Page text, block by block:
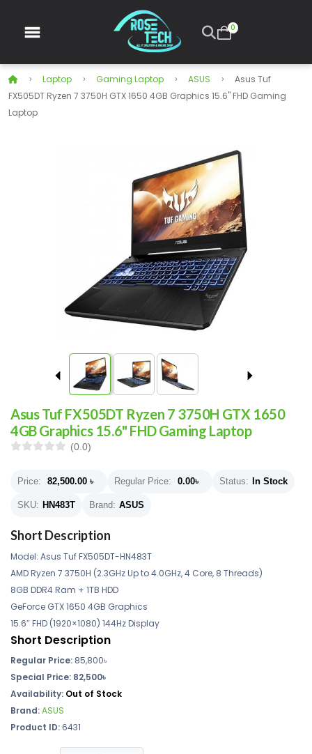
0
Laptop Gaming Laptop ASUS
Asus Tuf
FX505DT Ryzen 7 3750H GTX 1650 4GB Graphics 15.6" FHD Gaming
Laptop
Asus Tuf FX505DT Ryzen 7 3750H GTX 1650
4GB Graphics 15.6" FHD Gaming Laptop
(0.0)
Price: 82,500.00 ৳ Regular Price: 0.00৳ Status: In Stock
SKU: HN483T Brand: ASUS
Short Description
Model: Asus Tuf FX505DT-HN483T
AMD Ryzen 7 3750H (2.3GHz Up to 4.0GHz, 4 Core, 8 Threads)
8GB DDR4 Ram + 1TB HDD
GeForce GTX 1650 4GB Graphics
15.6″ FHD (1920×1080) 144Hz Display
Short Description
Regular Price: 85,800৳
Special Price: 82,500৳
Availability: Out of Stock
Brand:ASUS
Product ID: 6431